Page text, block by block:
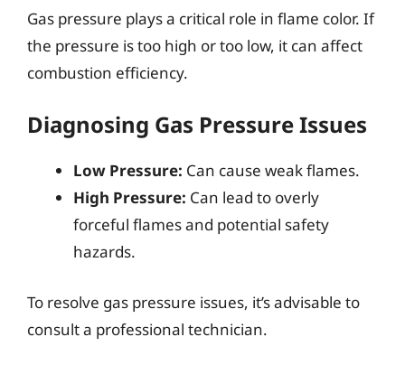
Gas pressure plays a critical role in flame color. If
the pressure is too high or too low, it can affect
combustion efficiency.
Diagnosing Gas Pressure Issues
Low Pressure: Can cause weak flames.
High Pressure: Can lead to overly
forceful flames and potential safety
hazards.
To resolve gas pressure issues, it’s advisable to
consult a professional technician.